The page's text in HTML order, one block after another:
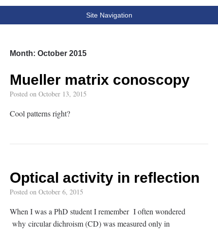
Site Navigation
Month: October 2015
Mueller matrix conoscopy
Posted on October 13, 2015
Cool patterns right?
Optical activity in reflection
Posted on October 6, 2015
When I was a PhD student I remember I often wondered
why circular dichroism (CD) was measured only in